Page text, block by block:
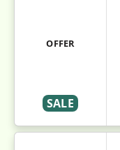
OFFER
SALE